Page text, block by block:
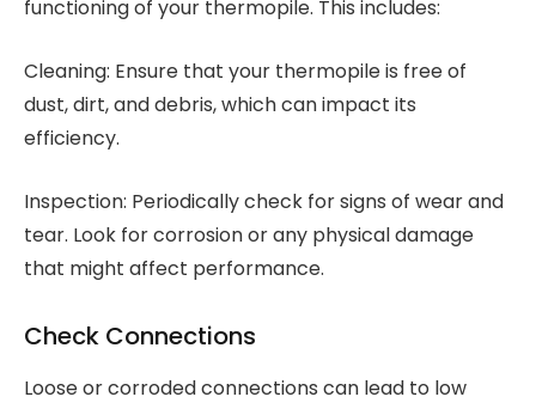
functioning of your thermopile. This includes:
Cleaning: Ensure that your thermopile is free of
dust, dirt, and debris, which can impact its
efficiency.
Inspection: Periodically check for signs of wear and
tear. Look for corrosion or any physical damage
that might affect performance.
Check Connections
Loose or corroded connections can lead to low